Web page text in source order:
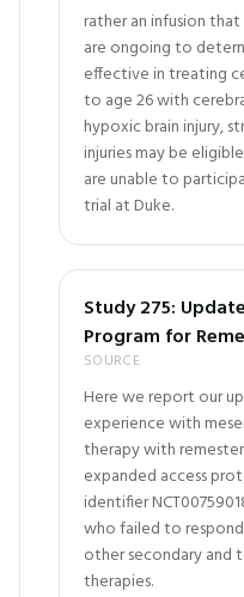
rather an infusion
are ongoing to
effective in treating
to age 26 with
hypoxic brain injury,
injuries may be
are unable to
trial at Duke.
Study 275:
Program for
SOURCE
Here we report our
experience with
therapy with
expanded access
identifier
who failed to
other secondary and
therapies.